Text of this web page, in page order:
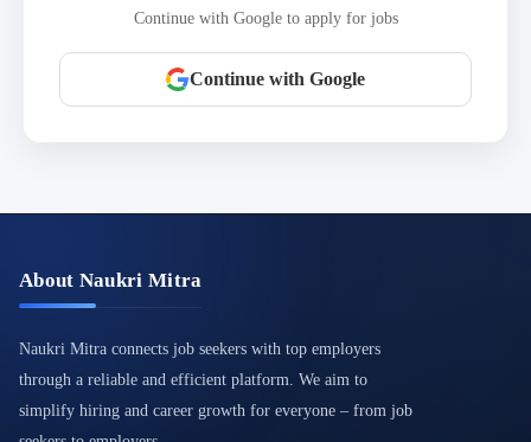
Continue with Google to apply for jobs
Continue with Google
About Naukri Mitra
Naukri Mitra connects job seekers with top employers
through a reliable and efficient platform. We aim to
simplify hiring and career growth for everyone – from job